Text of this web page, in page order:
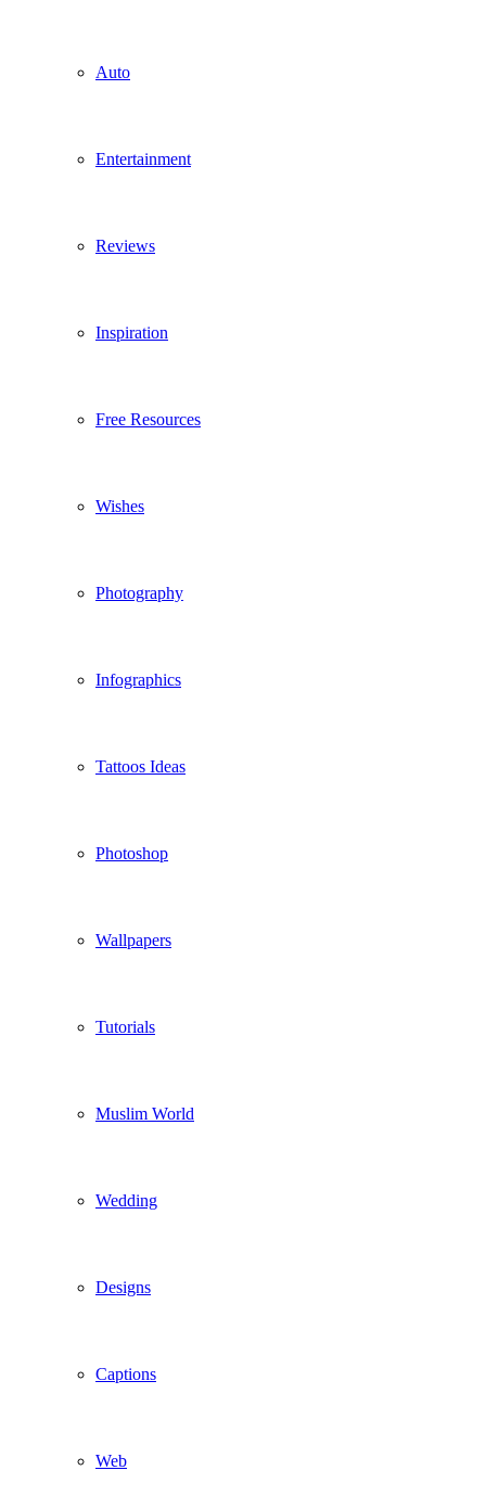
Auto
Entertainment
Reviews
Inspiration
Free Resources
Wishes
Photography
Infographics
Tattoos Ideas
Photoshop
Wallpapers
Tutorials
Muslim World
Wedding
Designs
Captions
Web